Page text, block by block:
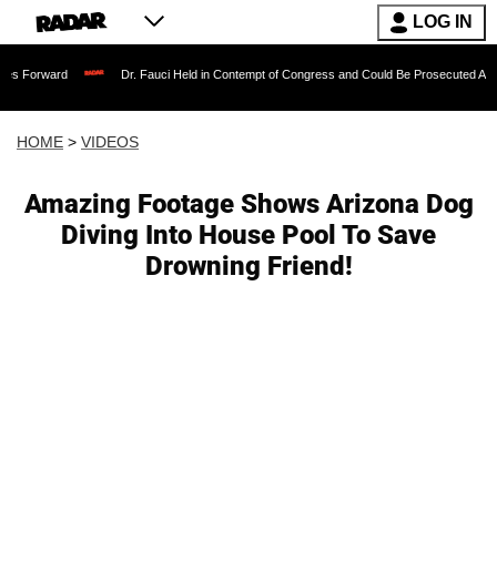
LOG IN
Dr. Fauci Held in Contempt of Congress and Could Be Prosecuted After Invoking
HOME > VIDEOS
Amazing Footage Shows Arizona Dog
Diving Into House Pool To Save
Drowning Friend!